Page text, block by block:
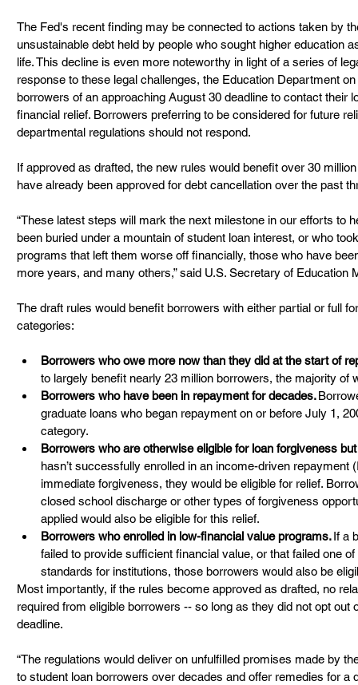
The Fed's recent finding may be connected to actions taken by
unsustainable debt held by people who sought higher education
life. This decline is even more noteworthy in light of a series of
response to these legal challenges, the Education Department
borrowers of an approaching August 30 deadline to contact their
financial relief. Borrowers preferring to be considered for future
departmental regulations should not respond.
If approved as drafted, the new rules would benefit over 30
have already been approved for debt cancellation over the past
“These latest steps will mark the next milestone in our efforts to
been buried under a mountain of student loan interest, or who
programs that left them worse off financially, those who have
more years, and many others,” said U.S. Secretary of
The draft rules would benefit borrowers with either partial or full
categories:
Borrowers who owe more now than they did at the start of
to largely benefit nearly 23 million borrowers, the majority
Borrowers who have been in repayment for decades.
graduate loans who began repayment on or before July 1,
category.
Borrowers who are otherwise eligible for loan forgiveness
hasn’t successfully enrolled in an income-driven repayment
immediate forgiveness, they would be eligible for relief.
closed school discharge or other types of forgiveness
applied would also be eligible for this relief.
Borrowers who enrolled in low-financial value programs. If a
failed to provide sufficient financial value, or that failed one
standards for institutions, those borrowers would also be
Most importantly, if the rules become approved as drafted, no
required from eligible borrowers -- so long as they did not opt out
deadline.
“The regulations would deliver on unfulfilled promises made by
to student loan borrowers over decades and offer remedies for